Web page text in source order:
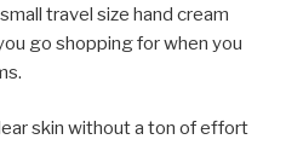
travel size hand cream
go shopping for when you
skin without a ton of effort